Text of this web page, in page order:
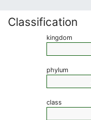
Classification
kingdom
phylum
class